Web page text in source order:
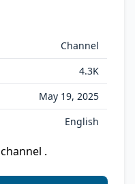
Channel
4.3K
May 19, 2025
English
.